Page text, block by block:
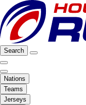
Search
Nations
Teams
Jerseys